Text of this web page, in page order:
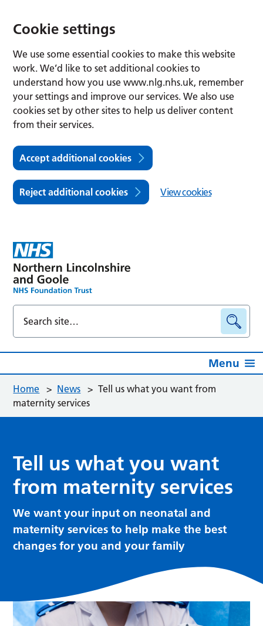
Cookie settings
We use some essential cookies to make this website
work. We’d like to set additional cookies to
understand how you use www.nlg.nhs.uk, remember
your settings and improve our services. We also use
cookies set by other sites to help us deliver content
from their services.
Accept additional cookies
Reject additional cookies View cookies
Menu
Home > News > Tell us what you want from
maternity services
Tell us what you want
from maternity services
We want your input on neonatal and
maternity services to help make the best
changes for you and your family